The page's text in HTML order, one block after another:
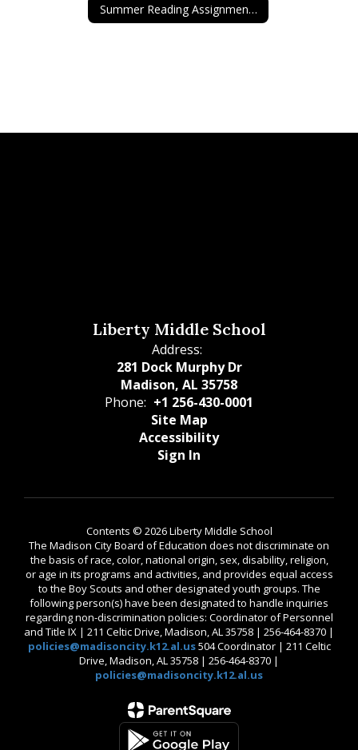
Summer Reading Assignments 2026-2027
Liberty Middle School
Address:
281 Dock Murphy Dr
Madison, AL 35758
Phone: +1 256-430-0001
Site Map
Accessibility
Sign In
Contents © 2026 Liberty Middle School
The Madison City Board of Education does not discriminate on
the basis of race, color, national origin, sex, disability, religion,
or age in its programs and activities, and provides equal access
to the Boy Scouts and other designated youth groups. The
following person(s) have been designated to handle inquiries
regarding non-discrimination policies: Coordinator of Personnel
and Title IX | 211 Celtic Drive, Madison, AL 35758 | 256-464-8370 |
policies@madisoncity.k12.al.us504 Coordinator | 211 Celtic
Drive, Madison, AL 35758 | 256-464-8370 |
policies@madisoncity.k12.al.us